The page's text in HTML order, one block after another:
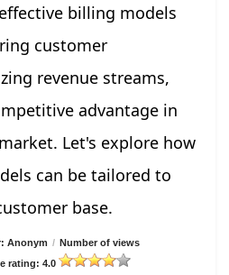
billing models
customer
revenue streams,
advantage in
Let's explore how
can be tailored to
base.
Anonym / Number of views
rating: 4.0